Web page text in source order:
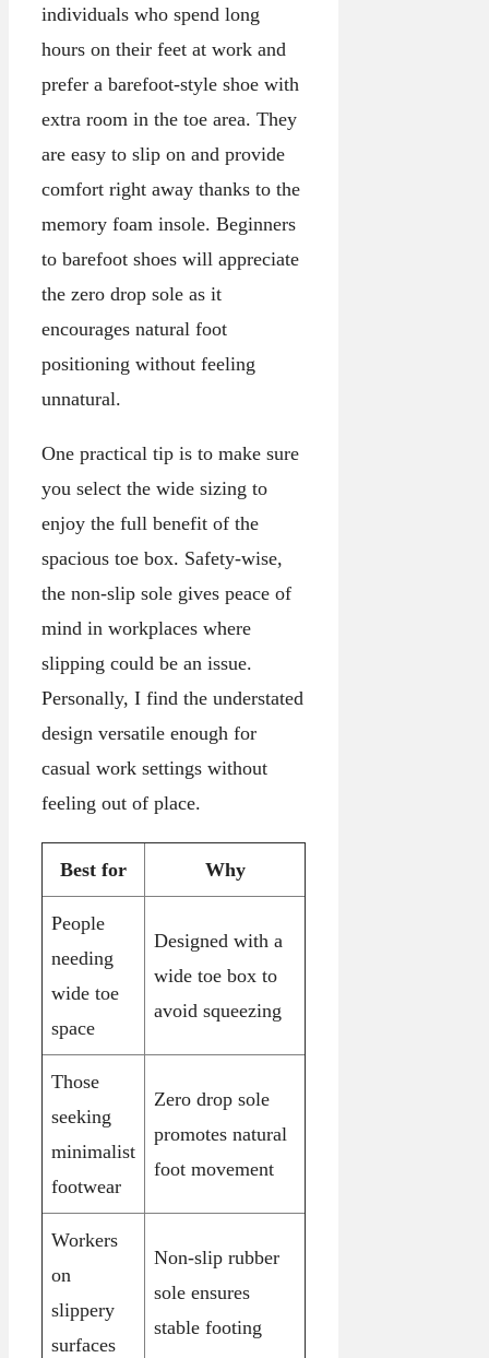
individuals who spend long
hours on their feet at work and
prefer a barefoot-style shoe with
extra room in the toe area. They
are easy to slip on and provide
comfort right away thanks to the
memory foam insole. Beginners
to barefoot shoes will appreciate
the zero drop sole as it
encourages natural foot
positioning without feeling
unnatural.
One practical tip is to make sure
you select the wide sizing to
enjoy the full benefit of the
spacious toe box. Safety-wise,
the non-slip sole gives peace of
mind in workplaces where
slipping could be an issue.
Personally, I find the understated
design versatile enough for
casual work settings without
feeling out of place.
Best for Why
People
needing
wide toe
space
Designed with a
wide toe box to
avoid squeezing
Those
seeking
minimalist
footwear
Zero drop sole
promotes natural
foot movement
Workers
on
slippery
surfaces
Non-slip rubber
sole ensures
stable footing